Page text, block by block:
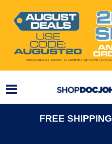
FREE SHIPPING